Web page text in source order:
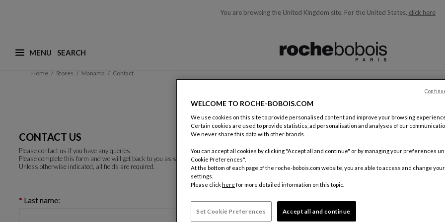
You are browsing the United Kingdom site. For the United States, click here
MENU
What are you looking for ? (suggestions are available below and will update as you type)
Home Stores Manama Contact
CONTACT
CONTACT US
Please contact us if you have any queries.
Please complete this form and we will get back to you as soon as possible.
Unless otherwise indicated, all fields are required.
Last name:
By mail
Roche
WELCOME TO ROCHE-BOBOIS.COM
We use cookies on this site to provide personalised content and improve your browsing
Certain cookies are used to provide statistics, ad personalisation and analyses of our
We never share this data with other brands.
You can accept all cookies by clicking "Accept all and continue" or by managing your preferences
Cookie Preferences".
At the bottom of each page of the roche-bobois.com website, you are able to access and change
settings.
Please click here for more detailed information on this topic.
Set Cookie Preferences Accept all and continue